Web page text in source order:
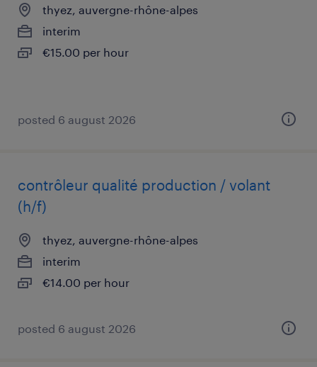
thyez, auvergne-rhône-alpes
interim
€15.00 per hour
posted 6 august 2026
contrôleur qualité production / volant
(h/f)
thyez, auvergne-rhône-alpes
interim
€14.00 per hour
posted 6 august 2026